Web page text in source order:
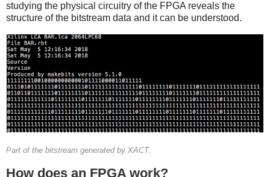
studying the physical circuitry of the FPGA reveals the
structure of the bitstream data and it can be understood.
Part of the bitstream generated by XACT.
How does an FPGA work?